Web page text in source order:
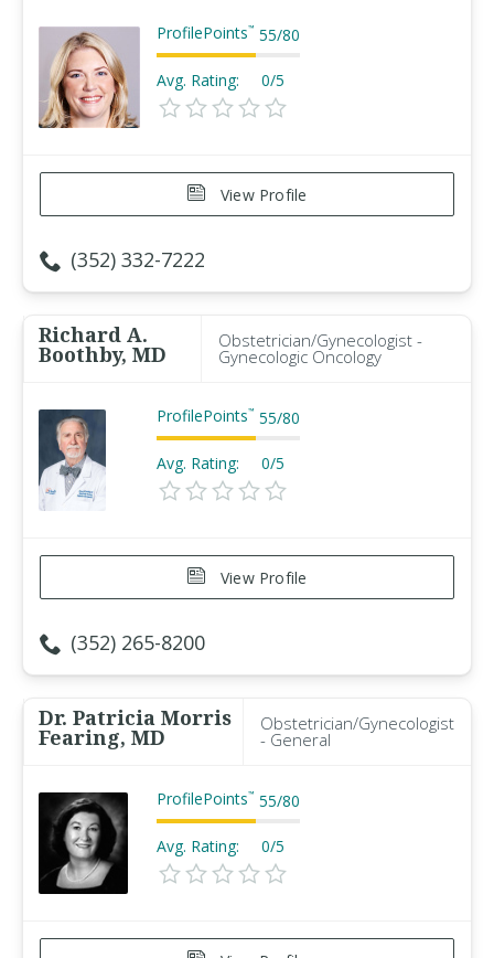
ProfilePoints™ 55/80
Avg. Rating: 0/5
View Profile
(352) 332-7222
Richard A.
Boothby, MD
Obstetrician/Gynecologist -
Gynecologic Oncology
ProfilePoints™ 55/80
Avg. Rating: 0/5
View Profile
(352) 265-8200
Dr. Patricia Morris
Fearing, MD
Obstetrician/Gynecologist
- General
ProfilePoints™ 55/80
Avg. Rating: 0/5